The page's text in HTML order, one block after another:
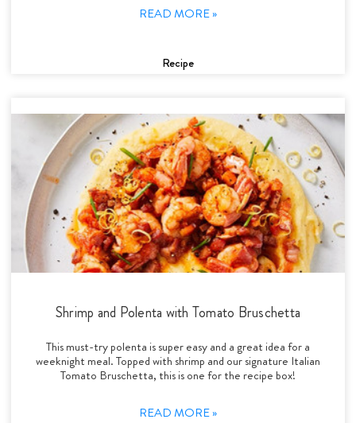
READ MORE »
Recipe
Shrimp and Polenta with Tomato Bruschetta
This must-try polenta is super easy and a great idea for a
weeknight meal. Topped with shrimp and our signature Italian
Tomato Bruschetta, this is one for the recipe box!
READ MORE »